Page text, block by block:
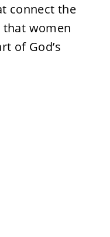
connect the
women
of God’s